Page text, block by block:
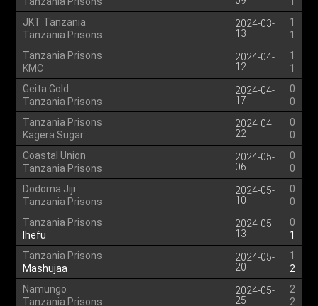
JKT Tanzania
Tanzania Prisons
2024-03-
13
1
1
Tanzania Prisons
KMC
2024-04-
12
1
1
Geita Gold
Tanzania Prisons
2024-04-
17
0
0
Tanzania Prisons
Kagera Sugar
2024-04-
22
0
0
Coastal Union
Tanzania Prisons
2024-05-
06
0
0
Dodoma Jiji
Tanzania Prisons
2024-05-
10
0
0
Tanzania Prisons
Ihefu
2024-05-
13
0
1
Tanzania Prisons
Mashujaa
2024-05-
20
1
2
Namungo
Tanzania Prisons
2024-05-
25
2
2